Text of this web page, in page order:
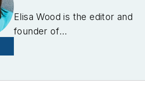
Elisa Wood is the editor and
founder of